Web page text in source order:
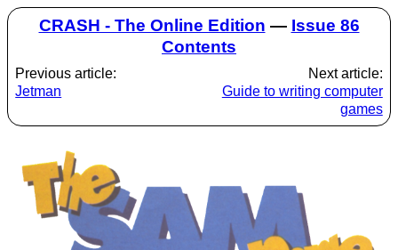
CRASH - The Online Edition — Issue 86
Contents
Previous article:
Jetman
Next article:
Guide to writing computer
games